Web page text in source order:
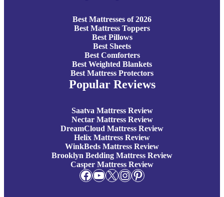
Best Mattresses of 2026
Best Mattress Toppers
Best Pillows
Best Sheets
Best Comforters
Best Weighted Blankets
Best Mattress Protectors
Popular Reviews
Saatva Mattress Review
Nectar Mattress Review
DreamCloud Mattress Review
Helix Mattress Review
WinkBeds Mattress Review
Brooklyn Bedding Mattress Review
Casper Mattress Review
Facebook YouTube X Instagram Pinterest